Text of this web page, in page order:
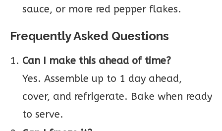
sauce, or more red pepper flakes.
Frequently Asked Questions
Can I make this ahead of time?
Yes. Assemble up to 1 day ahead,
cover, and refrigerate. Bake when ready
to serve.